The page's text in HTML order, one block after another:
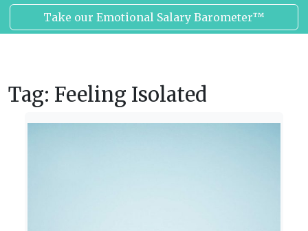
Take our Emotional Salary Barometer™
Tag: Feeling Isolated